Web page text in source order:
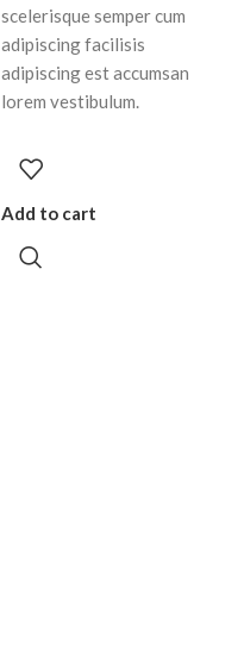
scelerisque semper cum
adipiscing facilisis
adipiscing est accumsan
lorem vestibulum.
Add to cart